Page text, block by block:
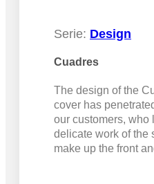
Serie: Design
Cuadres
The design of the
cover has
our customers, who
delicate work of the
make up the front